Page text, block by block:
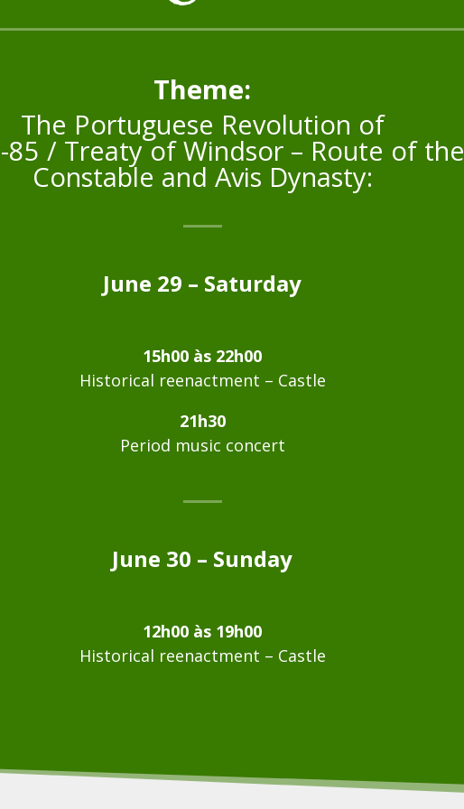
Theme:
The Portuguese Revolution of
85 / Treaty of Windsor – Route of the
Constable and Avis Dynasty:
June 29 – Saturday
15h00 às 22h00
Historical reenactment – Castle
21h30
Period music concert
June 30 – Sunday
12h00 às 19h00
Historical reenactment – Castle